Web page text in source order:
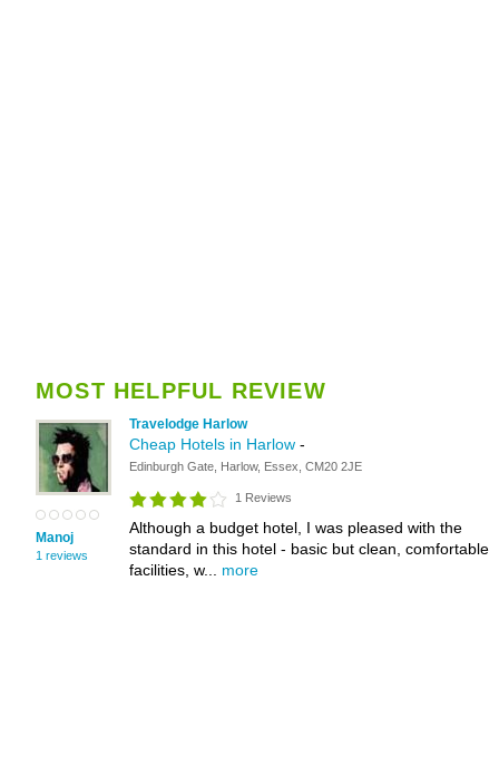
MOST HELPFUL REVIEW
Manoj
1 reviews
Travelodge Harlow
Cheap Hotels in Harlow -
Edinburgh Gate, Harlow, Essex, CM20 2JE
1 Reviews
Although a budget hotel, I was pleased with the
standard in this hotel - basic but clean, comfortable
facilities, w... more